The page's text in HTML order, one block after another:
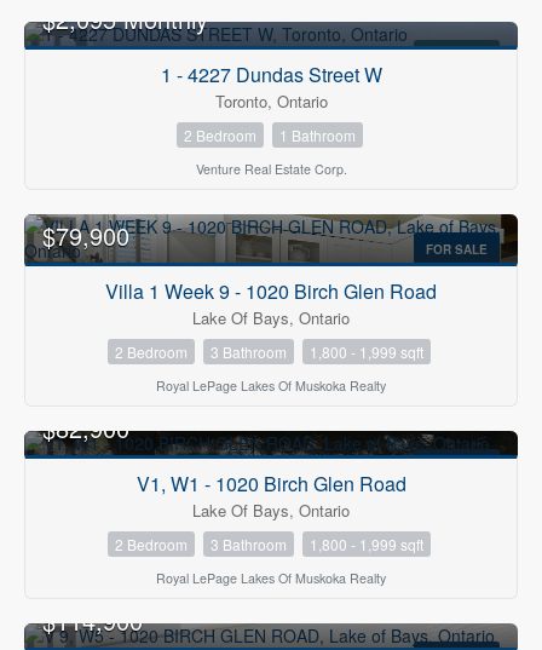
$2,095 Monthly
1 - 4227 Dundas Street W
Toronto, Ontario
2 Bedroom 1 Bathroom
Venture Real Estate Corp.
FOR SALE
$79,900
Villa 1 Week 9 - 1020 Birch Glen Road
Lake Of Bays, Ontario
2 Bedroom 3 Bathroom 1,800 - 1,999 sqft
Royal LePage Lakes Of Muskoka Realty
$82,900
V1, W1 - 1020 Birch Glen Road
Lake Of Bays, Ontario
2 Bedroom 3 Bathroom 1,800 - 1,999 sqft
Royal LePage Lakes Of Muskoka Realty
$114,900